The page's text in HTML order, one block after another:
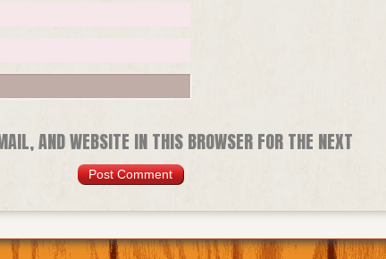
AND WEBSITE IN THIS BROWSER FOR THE NEXT